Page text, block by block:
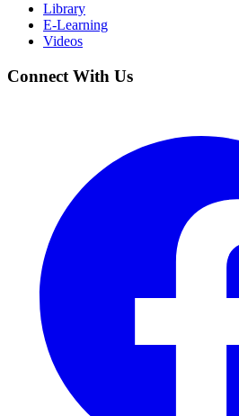
Library
E-Learning
Videos
Connect With Us